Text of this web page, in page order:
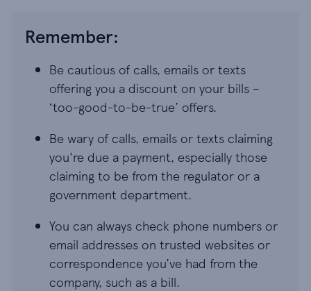
Remember:
Be cautious of calls, emails or texts
offering you a discount on your bills –
‘too-good-to-be-true’ offers.
Be wary of calls, emails or texts claiming
you're due a payment, especially those
claiming to be from the regulator or a
government department.
You can always check phone numbers or
email addresses on trusted websites or
correspondence you’ve had from the
company, such as a bill.